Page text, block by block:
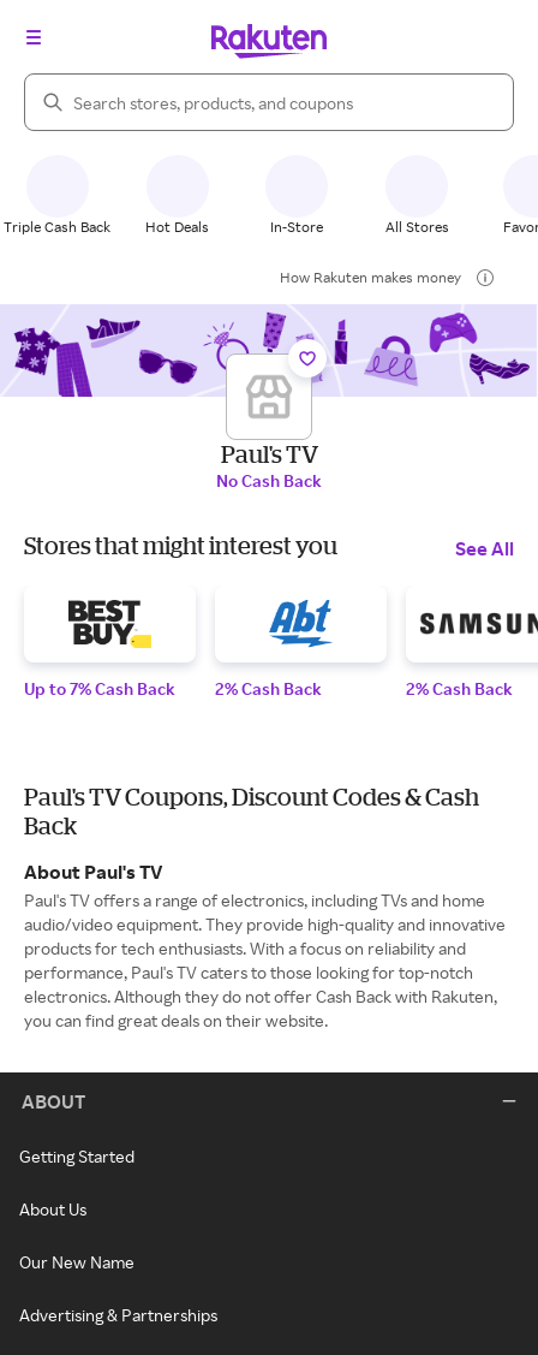
Search Rakuten
Triple Cash Back Hot Deals In-Store All Stores
How Rakuten makes money
Paul's TV
No Cash Back
Stores that might interest you See All
Up to 7% Cash Back 2% Cash Back 2% Cash Back
Paul's TV Coupons, Discount Codes & Cash
Back
About Paul's TV
Paul's TV offers a range of electronics, including TVs and home
audio/video equipment. They provide high-quality and innovative
products for tech enthusiasts. With a focus on reliability and
performance, Paul's TV caters to those looking for top-notch
electronics. Although they do not offer Cash Back with Rakuten,
you can find great deals on their website.
ABOUT
Getting Started
About Us
Our New Name
Advertising & Partnerships